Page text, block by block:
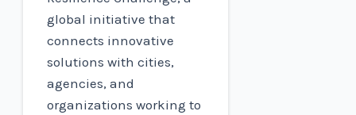
global initiative that
connects innovative
solutions with cities,
agencies, and
organizations working to